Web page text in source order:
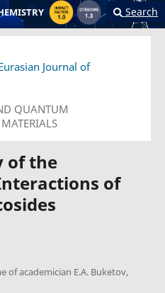
Search
Journal of
QUANTUM
of the
of
of academician E.A. Buketov,